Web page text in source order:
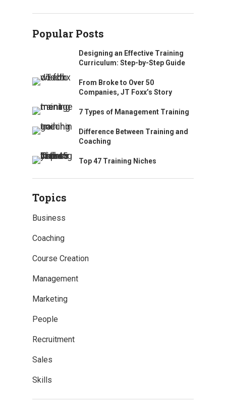
Popular Posts
Designing an Effective Training
Curriculum: Step-by-Step Guide
From Broke to Over 50
Companies, JT Foxx’s Story
7 Types of Management Training
Difference Between Training and
Coaching
Top 47 Training Niches
Topics
Business
Coaching
Course Creation
Management
Marketing
People
Recruitment
Sales
Skills